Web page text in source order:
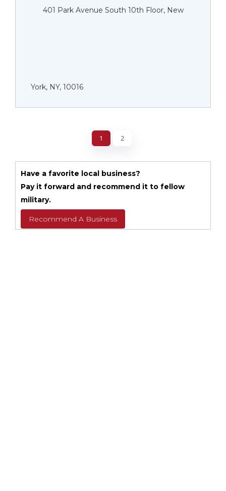
401 Park Avenue South 10th Floor, New
York, NY, 10016
1 2
Have a favorite local business?
Pay it forward and recommend it to fellow
military.
Recommend A Business